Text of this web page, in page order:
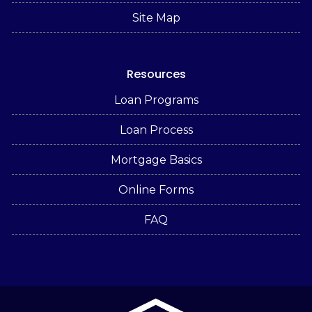
Site Map
Resources
Loan Programs
Loan Process
Mortgage Basics
Online Forms
FAQ